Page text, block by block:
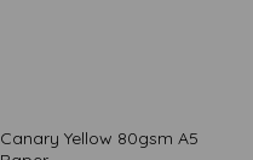
Canary Yellow 80gsm A5